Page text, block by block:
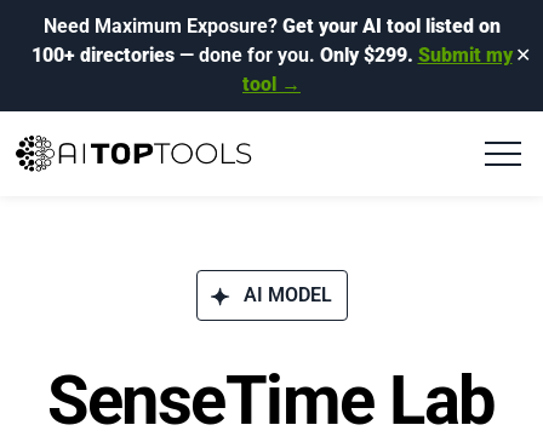
Need Maximum Exposure? Get your AI tool listed on
100+ directories— done for you. Only $299. Submit my
tool →
✕
AI MODEL
SenseTime Lab